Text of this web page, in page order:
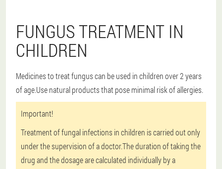
FUNGUS TREATMENT IN
CHILDREN
Medicines to treat fungus can be used in children over 2 years
of age.Use natural products that pose minimal risk of allergies.
Important!
Treatment of fungal infections in children is carried out only
under the supervision of a doctor.The duration of taking the
drug and the dosage are calculated individually by a